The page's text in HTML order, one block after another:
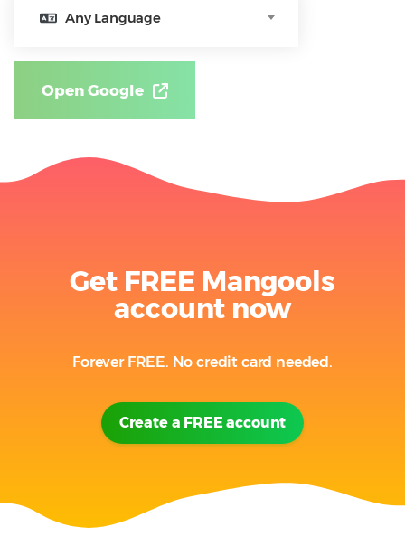
Any Language
Open Google
Get FREE Mangools
account now
Forever FREE. No credit card needed.
Create a FREE account